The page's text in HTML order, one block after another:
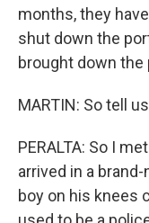
months, they
shut down the
brought down
MARTIN: So tell
PERALTA: So I
arrived in a
boy on his knees